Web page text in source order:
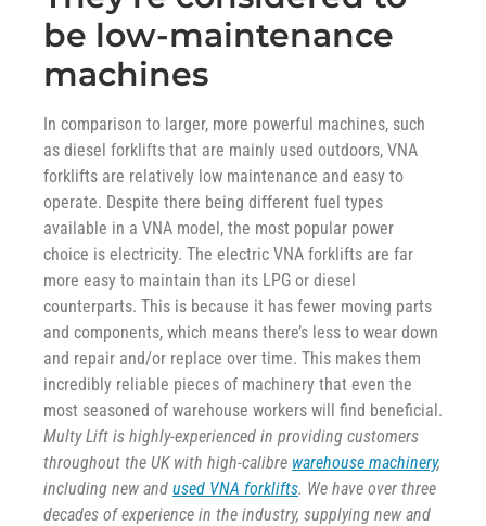
be low-maintenance
machines
In comparison to larger, more powerful machines, such
as diesel forklifts that are mainly used outdoors, VNA
forklifts are relatively low maintenance and easy to
operate. Despite there being different fuel types
available in a VNA model, the most popular power
choice is electricity. The electric VNA forklifts are far
more easy to maintain than its LPG or diesel
counterparts. This is because it has fewer moving parts
and components, which means there’s less to wear down
and repair and/or replace over time. This makes them
incredibly reliable pieces of machinery that even the
most seasoned of warehouse workers will find beneficial.
Multy Lift is highly-experienced in providing customers
throughout the UK with high-calibre warehouse machinery,
including new and used VNA forklifts. We have over three
decades of experience in the industry, supplying new and